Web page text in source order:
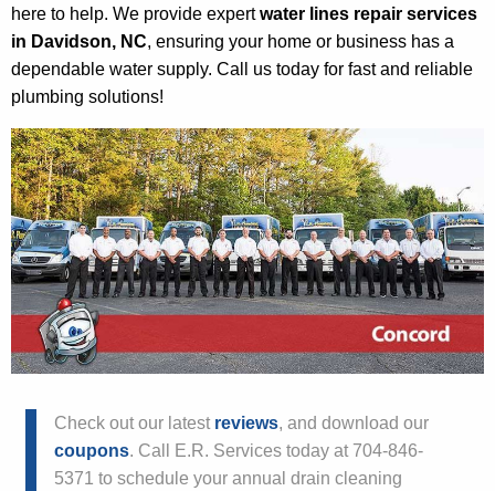
here to help. We provide expertwater lines repair services
in Davidson, NC, ensuring your home or business has a
dependable water supply. Call us today for fast and reliable
plumbing solutions!
Check out our latest reviews, and download our
coupons. Call E.R. Services today at 704-846-
5371 to schedule your annual drain cleaning